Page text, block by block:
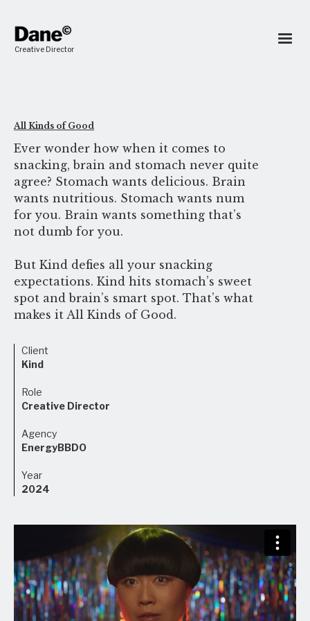
Creative Director
All Kinds of Good
Ever wonder how when it comes to
snacking, brain and stomach never quite
agree? Stomach wants delicious. Brain
wants nutritious. Stomach wants num
for you. Brain wants something that’s
not dumb for you.
But Kind defies all your snacking
expectations. Kind hits stomach’s sweet
spot and brain’s smart spot. That’s what
makes it All Kinds of Good.
Client
Kind
Role
Creative Director
Agency
EnergyBBDO
Year
2024